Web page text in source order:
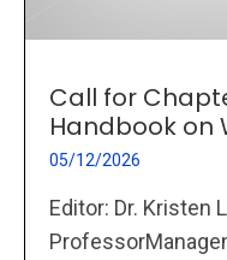
Call for
Handbook on
05/12/2026
Editor: Dr. Kristen